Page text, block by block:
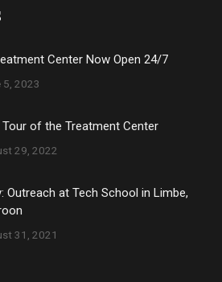
Center Now Open 24/7
5, 2023
Tour of the Treatment Center
29, 2022
Outreach at Tech School in Limbe,
31, 2021